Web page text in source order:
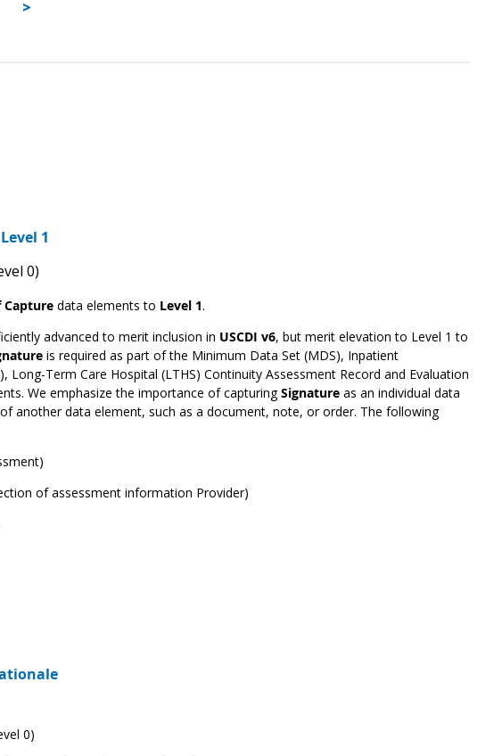
1
0)
Capture data elements to Level 1.
advanced to merit inclusion in USCDI v6, but merit elevation to Level 1 to
is required as part of the Minimum Data Set (MDS), Inpatient
Term Care Hospital (LTHS) Continuity Assessment Record and Evaluation
We emphasize the importance of capturingSignatureas an individual data
another data element, such as a document, note, or order. The following
of assessment information Provider)
0)